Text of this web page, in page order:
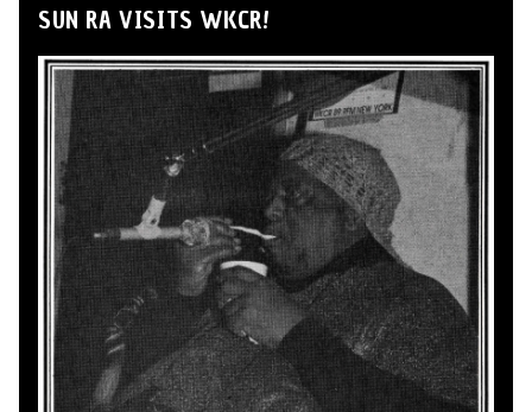
SUN RA VISITS WKCR!